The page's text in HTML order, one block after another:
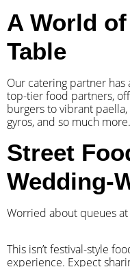
A World
Table
Our catering partner
top-tier food partners,
burgers to vibrant
gyros, and so much more.
Street
Wedding-
Worried about queues at
​This isn’t festival-style
experience. Expect